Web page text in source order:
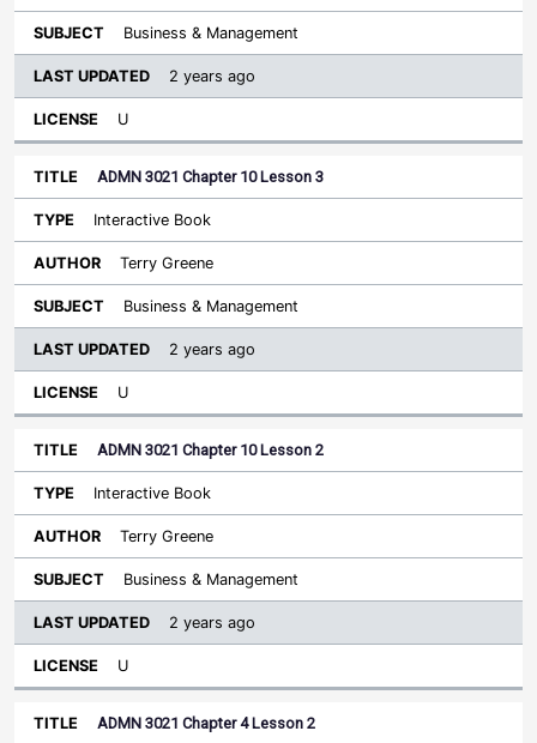
Business & Management
2 years ago
U
ADMN 3021 Chapter 10 Lesson 3
Interactive Book
Terry Greene
Business & Management
2 years ago
U
ADMN 3021 Chapter 10 Lesson 2
Interactive Book
Terry Greene
Business & Management
2 years ago
U
ADMN 3021 Chapter 4 Lesson 2